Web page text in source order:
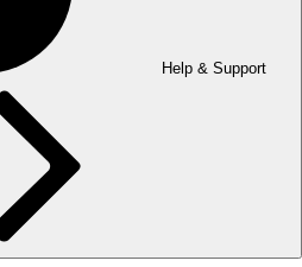
Help & Support